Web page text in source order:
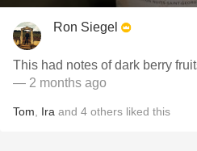
Ron Siegel
This had notes of dark berry
— 2 months ago
Tom Ira and 4 others liked this